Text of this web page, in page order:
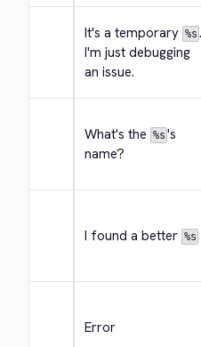
It's a temporary %s .
I'm just debugging
an issue.
What's the %s 's
name?
I found a better %s
Error